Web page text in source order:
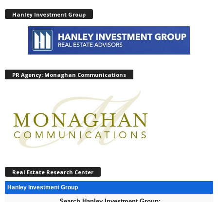
Hanley Investment Group
PR Agency: Monaghan Communications
Real Estate Research Center
Hanley Investment Group